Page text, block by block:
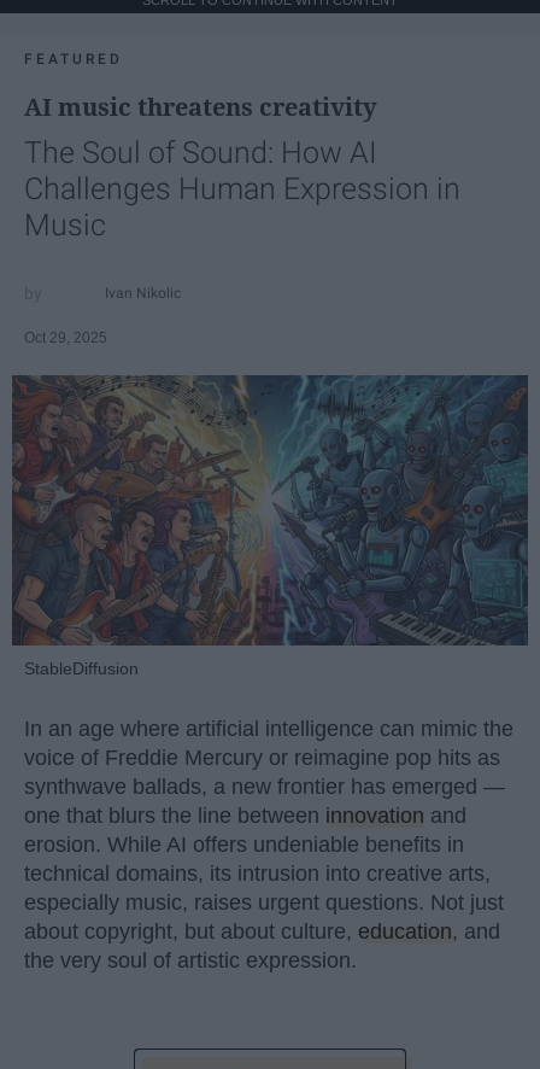
FEATURED
AI music threatens creativity
The Soul of Sound: How AI
Challenges Human Expression in
Music
Ivan Nikolic
Oct 29, 2025
StableDiffusion
In an age where artificial intelligence can mimic the
voice of Freddie Mercury or reimagine pop hits as
synthwave ballads, a new frontier has emerged —
one that blurs the line between innovation and
erosion. While AI offers undeniable benefits in
technical domains, its intrusion into creative arts,
especially music, raises urgent questions. Not just
about copyright, but about culture, education, and
the very soul of artistic expression.